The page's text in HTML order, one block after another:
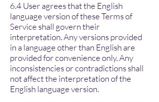
6.4 User agrees that the English
language version of these Terms of
Service shall govern their
interpretation. Any versions provided
in a language other than English are
provided for convenience only. Any
inconsistencies or contradictions shall
not affect the interpretation of the
English language version.